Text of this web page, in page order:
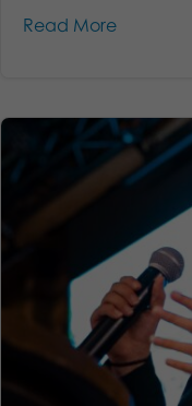
Read More